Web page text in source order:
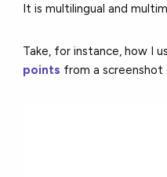
It is multilingual and
Take, for instance, how I
points from a screenshot